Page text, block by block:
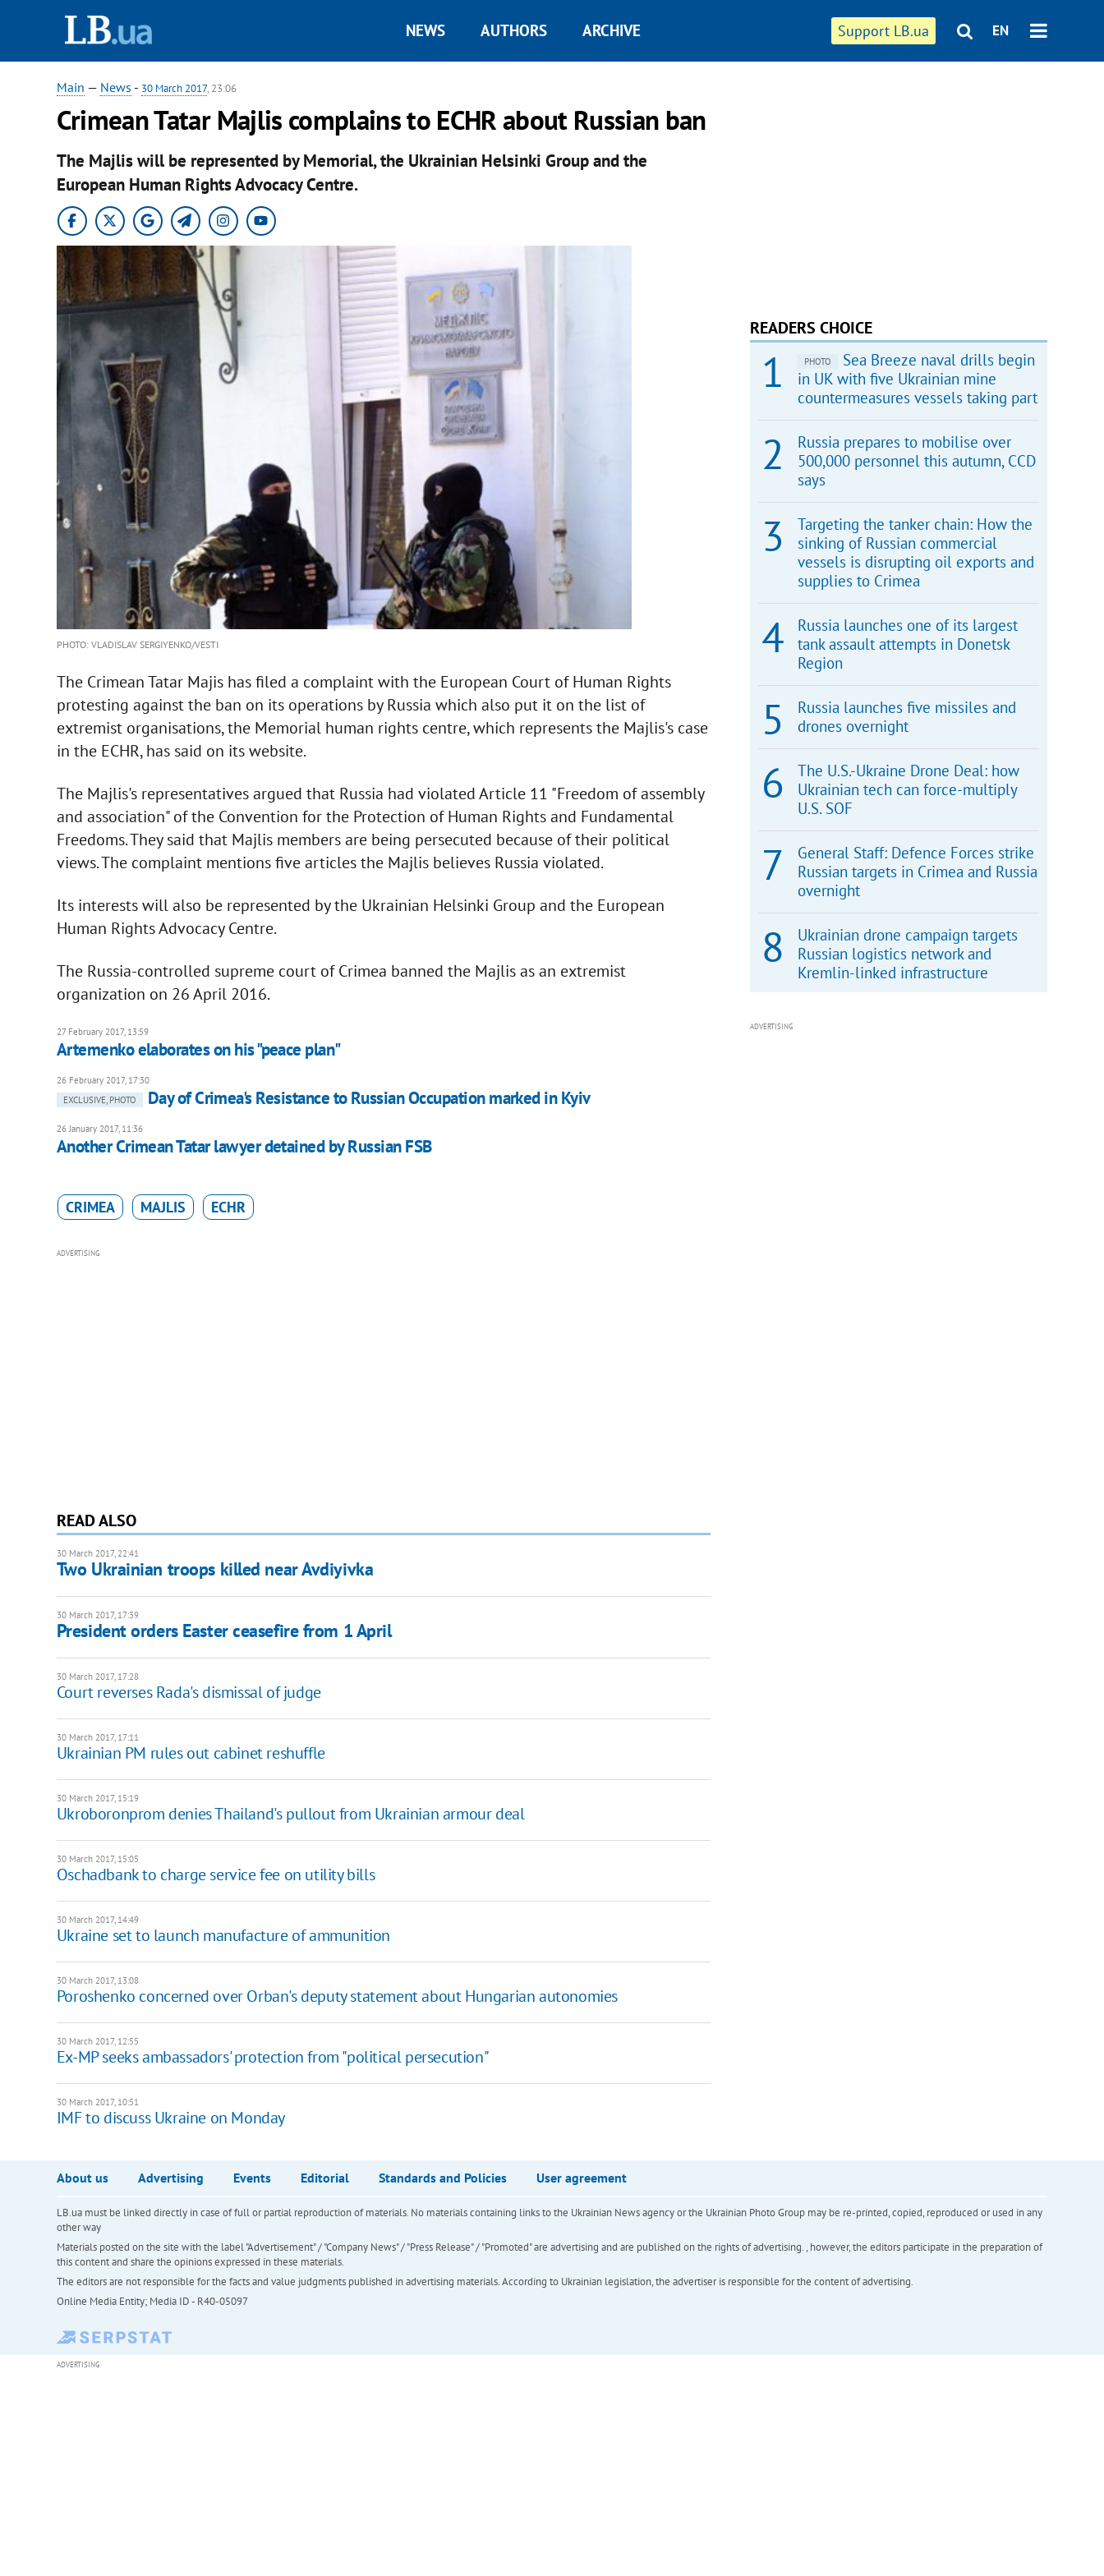
Support LB.ua EN
NEWS AUTHORS ARCHIVE
Main — News - 30 March 2017, 23:06
Crimean Tatar Majlis complains to ECHR about Russian ban
The Majlis will be represented by Memorial, the Ukrainian Helsinki Group and the
European Human Rights Advocacy Centre.
PHOTO: VLADISLAV SERGIYENKO/VESTI
The Crimean Tatar Majis has filed a complaint with the European Court of Human Rights
protesting against the ban on its operations by Russia which also put it on the list of
extremist organisations, the Memorial human rights centre, which represents the Majlis's case
in the ECHR, has said on its website.
The Majlis's representatives argued that Russia had violated Article 11 "Freedom of assembly
and association" of the Convention for the Protection of Human Rights and Fundamental
Freedoms. They said that Majlis members are being persecuted because of their political
views. The complaint mentions five articles the Majlis believes Russia violated.
Its interests will also be represented by the Ukrainian Helsinki Group and the European
Human Rights Advocacy Centre.
The Russia-controlled supreme court of Crimea banned the Majlis as an extremist
organization on 26 April 2016.
27 February 2017, 13:59
Artemenko elaborates on his "peace plan"
26 February 2017, 17:30
EXCLUSIVE, PHOTO
Day of Crimea's Resistance to Russian Occupation marked in Kyiv
26 January 2017, 11:36
Another Crimean Tatar lawyer detained by Russian FSB
CRIMEA MAJLIS ECHR
ADVERTISING
READ ALSO
30 March 2017, 22:41
Two Ukrainian troops killed near Avdiyivka
30 March 2017, 17:39
President orders Easter ceasefire from 1 April
30 March 2017, 17:28
Court reverses Rada's dismissal of judge
30 March 2017, 17:11
Ukrainian PM rules out cabinet reshuffle
30 March 2017, 15:19
Ukroboronprom denies Thailand's pullout from Ukrainian armour deal
30 March 2017, 15:05
Oschadbank to charge service fee on utility bills
30 March 2017, 14:49
Ukraine set to launch manufacture of ammunition
30 March 2017, 13:08
Poroshenko concerned over Orban's deputy statement about Hungarian autonomies
30 March 2017, 12:55
Ex-MP seeks ambassadors' protection from "political persecution"
30 March 2017, 10:51
IMF to discuss Ukraine on Monday
READERS CHOICE
PHOTO
Sea Breeze naval drills begin
in UK with five Ukrainian mine
countermeasures vessels taking part
Russia prepares to mobilise over
500,000 personnel this autumn, CCD
says
Targeting the tanker chain: How the
sinking of Russian commercial
vessels is disrupting oil exports and
supplies to Crimea
Russia launches one of its largest
tank assault attempts in Donetsk
Region
Russia launches five missiles and
drones overnight
The U.S.-Ukraine Drone Deal: how
Ukrainian tech can force-multiply
U.S. SOF
General Staff: Defence Forces strike
Russian targets in Crimea and Russia
overnight
Ukrainian drone campaign targets
Russian logistics network and
Kremlin-linked infrastructure
ADVERTISING
About us Advertising Events Editorial Standards and Policies User agreement
LB.ua must be linked directly in case of full or partial reproduction of materials. No materials containing links to the Ukrainian News agency or the Ukrainian Photo Group may be re-printed, copied, reproduced or used in any
other way
Materials posted on the site with the label "Advertisement" / "Company News" / "Press Release" / "Promoted" are advertising and are published on the rights of advertising. , however, the editors participate in the preparation of
this content and share the opinions expressed in these materials.
The editors are not responsible for the facts and value judgments published in advertising materials. According to Ukrainian legislation, the advertiser is responsible for the content of advertising.
Online Media Entity; Media ID - R40-05097
ADVERTISING